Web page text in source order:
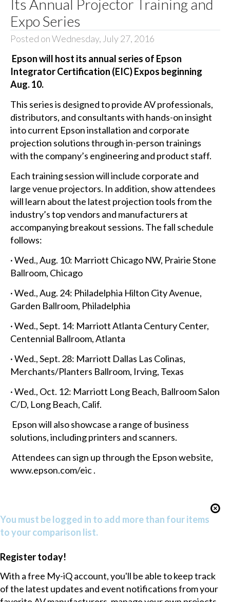
Its Annual Projector Training and
Expo Series
Posted on Wednesday, July 27, 2016
Epson will host its annual series of Epson
Integrator Certification (EIC) Expos beginning
Aug. 10.
This series is designed to provide AV professionals,
distributors, and consultants with hands-on insight
into current Epson installation and corporate
projection solutions through in-person trainings
with the company’s engineering and product staff.
Each training session will include corporate and
large venue projectors. In addition, show attendees
will learn about the latest projection tools from the
industry’s top vendors and manufacturers at
accompanying breakout sessions. The fall schedule
follows:
· Wed., Aug. 10: Marriott Chicago NW, Prairie Stone
Ballroom, Chicago
· Wed., Aug. 24: Philadelphia Hilton City Avenue,
Garden Ballroom, Philadelphia
· Wed., Sept. 14: Marriott Atlanta Century Center,
Centennial Ballroom, Atlanta
· Wed., Sept. 28: Marriott Dallas Las Colinas,
Merchants/Planters Ballroom, Irving, Texas
· Wed., Oct. 12: Marriott Long Beach, Ballroom Salon
C/D, Long Beach, Calif.
Epson will also showcase a range of business
solutions, including printers and scanners.
Attendees can sign up through the Epson website,
www.epson.com/eic.
You must be logged in to add more than four items
to your comparison list.
Register today!
With a free My-iQ account, you'll be able to keep track
of the latest updates and event notifications from your